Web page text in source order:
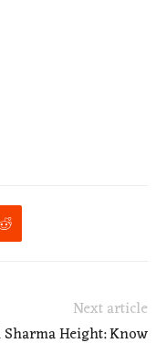
Next article
Height: Know